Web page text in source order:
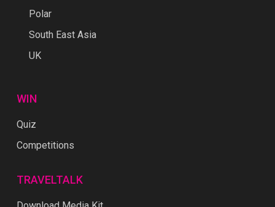
Polar
South East Asia
UK
WIN
Quiz
Competitions
TRAVELTALK